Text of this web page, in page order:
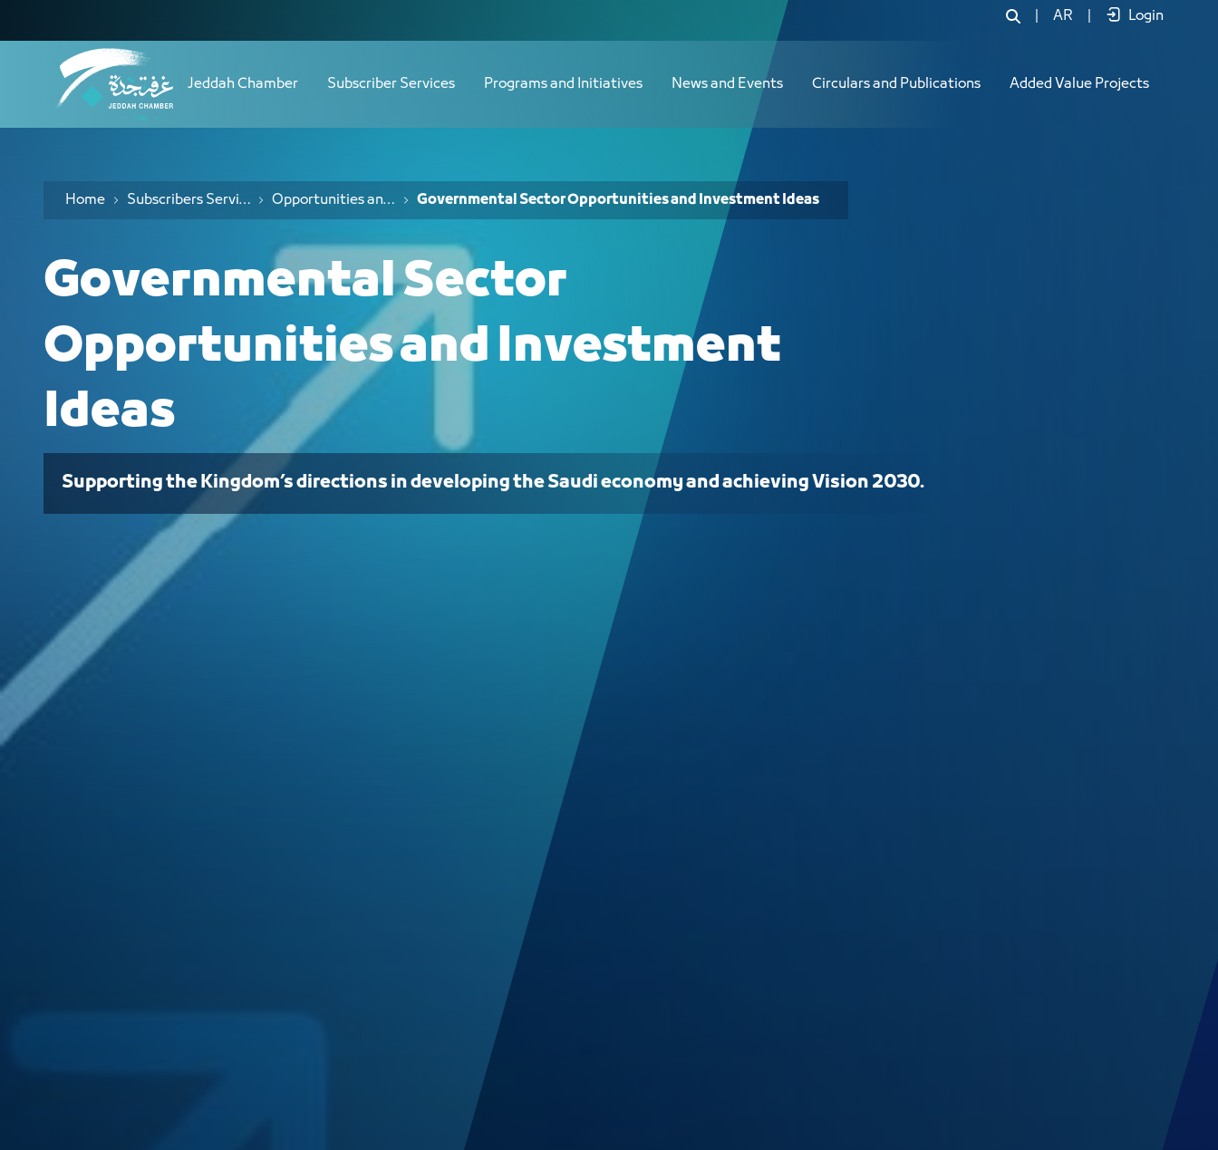
AR Login
Jeddah Chamber Subscriber Services Programs and Initiatives News and Events Circulars and Publications Added Value Projects
Home Subscribers Services Opportunities and Investment Ideas Services Governmental Sector Opportunities and Investment Ideas
Governmental Sector
Opportunities and Investment
Ideas
Supporting the Kingdom’s directions in developing the Saudi economy and achieving Vision 2030.